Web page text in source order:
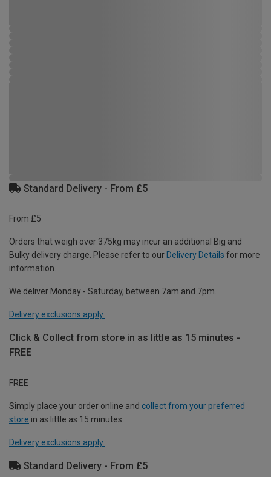
Standard Delivery - From £5
From £5
Orders that weigh over 375kg may incur an additional Big and
Bulky delivery charge. Please refer to our Delivery Details for more
information.
We deliver Monday - Saturday, between 7am and 7pm.
Delivery exclusions apply.
Click & Collect from store in as little as 15 minutes -
FREE
FREE
Simply place your order online and collect from your preferred
store in as little as 15 minutes.
Delivery exclusions apply.
Standard Delivery - From £5